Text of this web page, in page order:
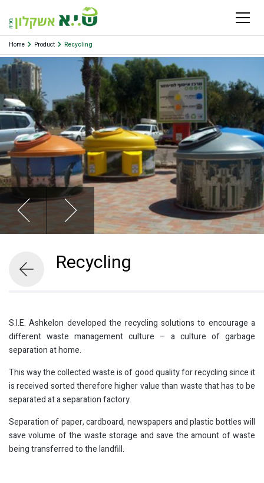
Home Product Recycling
Recycling
S.I.E. Ashkelon developed the recycling solutions to encourage a
different waste management culture – a culture of garbage
separation at home.
This way the collected waste is of good quality for recycling since it
is received sorted therefore higher value than waste that has to be
separated at a separation factory.
Separation of paper, cardboard, newspapers and plastic bottles will
save volume of the waste storage and save the amount of waste
being transferred to the landfill.